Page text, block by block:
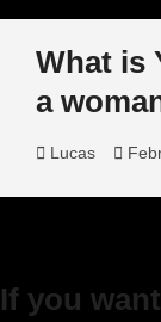
What is
a
Lucas
If you